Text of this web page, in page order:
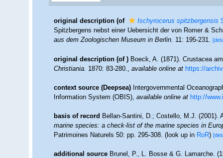
original description (of Ischyrocerus spitzbergensis
Spitzbergens nebst einer Uebersicht der von Romer &
aus dem Zoologischen Museum in Berlin.11: 195-231.
original description (of ) Boeck, A. (1871). Crustacea
Christiania.1870: 83-280.,available online at https://
context source (Deepsea) Intergovernmental
Information System (OBIS),available online at http://
basis of record Bellan-Santini, D.; Costello, M.J. (2001).
marine species: a check-list of the marine species in
Patrimoines Naturels 50: pp. 295-308.(look up inRoR)
additional source Brunel, P., L. Bosse & G. Lamarche.